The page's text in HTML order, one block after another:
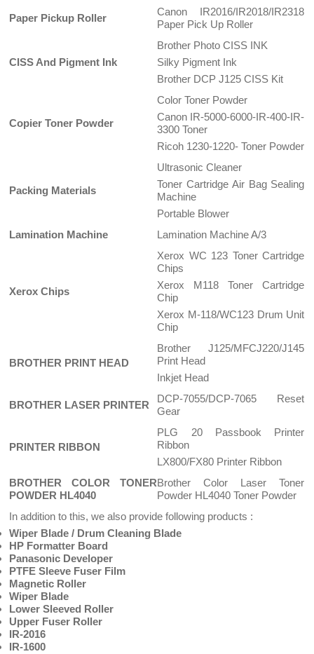
Paper Pickup Roller
Canon IR2016/IR2018/IR2318
Paper Pick Up Roller
CISS And Pigment Ink
Brother Photo CISS INK
Silky Pigment Ink
Brother DCP J125 CISS Kit
Copier Toner Powder
Color Toner Powder
Canon IR-5000-6000-IR-400-IR-
3300 Toner
Ricoh 1230-1220- Toner Powder
Packing Materials
Ultrasonic Cleaner
Toner Cartridge Air Bag Sealing
Machine
Portable Blower
Lamination Machine
Lamination Machine A/3
Xerox Chips
Xerox WC 123 Toner Cartridge
Chips
Xerox M118 Toner Cartridge
Chip
Xerox M-118/WC123 Drum Unit
Chip
BROTHER PRINT HEAD
Brother J125/MFCJ220/J145
Print Head
Inkjet Head
BROTHER LASER PRINTER
DCP-7055/DCP-7065 Reset
Gear
PRINTER RIBBON
PLG 20 Passbook Printer
Ribbon
LX800/FX80 Printer Ribbon
BROTHER COLOR TONER
POWDER HL4040
Brother Color Laser Toner
Powder HL4040 Toner Powder
In addition to this, we also provide following products :
Wiper Blade / Drum Cleaning Blade
HP Formatter Board
Panasonic Developer
PTFE Sleeve Fuser Film
Magnetic Roller
Wiper Blade
Lower Sleeved Roller
Upper Fuser Roller
IR-2016
IR-1600